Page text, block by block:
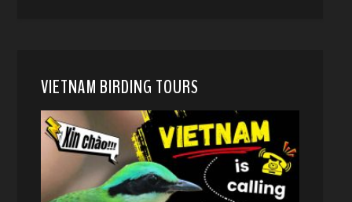
VIETNAM BIRDING TOURS